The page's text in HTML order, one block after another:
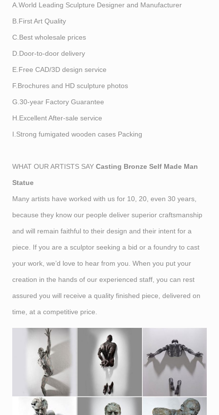
A.World Leading Sculpture Designer and Manufacturer
B.First Art Quality
C.Best wholesale prices
D.Door-to-door delivery
E.Free CAD/3D design service
F.Brochures and HD sculpture photos
G.30-year Factory Guarantee
H.Excellent After-sale service
I.Strong fumigated wooden cases Packing
WHAT OUR ARTISTS SAY Casting Bronze Self Made Man
Statue
Many artists have worked with us for 10, 20, even 30 years,
because they know our people deliver superior craftsmanship
and will remain faithful to their design and their intent for a
piece. If you are a sculptor seeking a bid or a foundry to cast
your work, we’d love to hear from you. When you put your
creation in the hands of our experienced staff, you can rest
assured you will receive a quality finished piece, delivered on
time, at a competitive price.